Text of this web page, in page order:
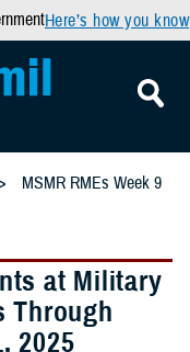
Here’s how you know
MSMR RMEs Week 9
at Military
Through
2025